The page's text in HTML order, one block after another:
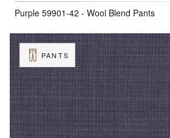
Purple 59901-42 - Wool Blend Pants
PANTS